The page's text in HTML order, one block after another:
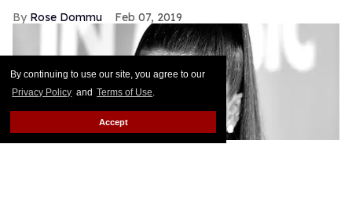
By continuing to use our site, you agree to our
Privacy Policy and Terms of Use.
Accept
Rose Dommu Feb 07, 2019